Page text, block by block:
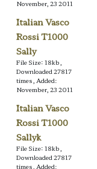
November, 23 2011
Italian Vasco
Rossi T1000
Sally
File Size: 18kb,
Downloaded 27817
times, Added:
November, 23 2011
Italian Vasco
Rossi T1000
Sallyk
File Size: 18kb,
Downloaded 27817
times, Added: